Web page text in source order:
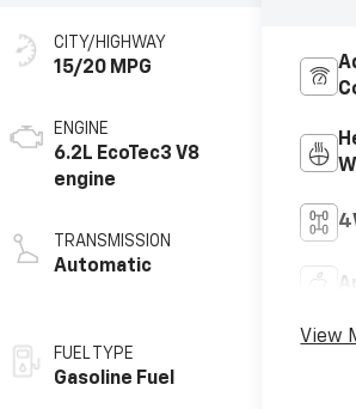
CITY/HIGHWAY
15/20 MPG
ENGINE
6.2L EcoTec3 V8
engine
TRANSMISSION
Automatic
FUEL TYPE
Gasoline Fuel
View